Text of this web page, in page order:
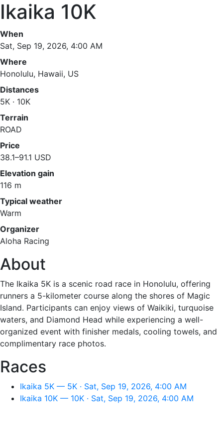
Ikaika 10K
When
Sat, Sep 19, 2026, 4:00 AM
Where
Honolulu, Hawaii, US
Distances
5K · 10K
Terrain
ROAD
Price
38.1–91.1 USD
Elevation gain
116 m
Typical weather
Warm
Organizer
Aloha Racing
About
The Ikaika 5K is a scenic road race in Honolulu, offering
runners a 5-kilometer course along the shores of Magic
Island. Participants can enjoy views of Waikiki, turquoise
waters, and Diamond Head while experiencing a well-
organized event with finisher medals, cooling towels, and
complimentary race photos.
Races
Ikaika 5K — 5K · Sat, Sep 19, 2026, 4:00 AM
Ikaika 10K — 10K · Sat, Sep 19, 2026, 4:00 AM